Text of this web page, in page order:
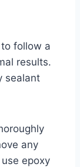
follow a
results.
sealant
any
epoxy